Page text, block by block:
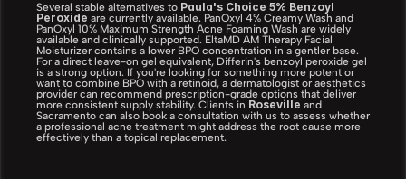
Several stable alternatives to Paula's Choice 5% Benzoyl
Peroxide are currently available. PanOxyl 4% Creamy Wash and
PanOxyl 10% Maximum Strength Acne Foaming Wash are widely
available and clinically supported. EltaMD AM Therapy Facial
Moisturizer contains a lower BPO concentration in a gentler base.
For a direct leave-on gel equivalent, Differin's benzoyl peroxide gel
is a strong option. If you're looking for something more potent or
want to combine BPO with a retinoid, a dermatologist or aesthetics
provider can recommend prescription-grade options that deliver
more consistent supply stability. Clients in Roseville and
Sacramento can also book a consultation with us to assess whether
a professional acne treatment might address the root cause more
effectively than a topical replacement.